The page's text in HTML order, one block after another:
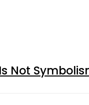
Not